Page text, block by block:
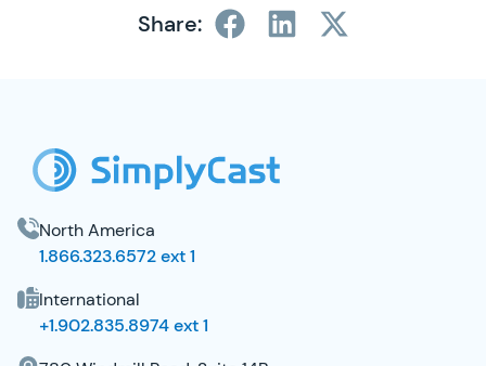
Share:
North America
1.866.323.6572 ext 1
International
+1.902.835.8974 ext 1